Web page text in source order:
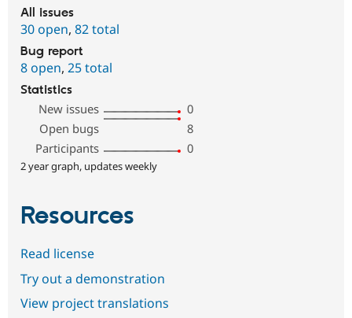
All issues
30 open, 82 total
Bug report
8 open, 25 total
Statistics
New issues
0
Open bugs
8
Participants
0
2 year graph, updates weekly
Resources
Read license
Try out a demonstration
View project translations